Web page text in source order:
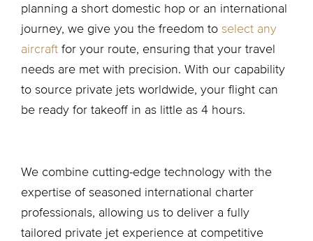
planning a short domestic hop or an international
journey, we give you the freedom to select any
aircraft for your route, ensuring that your travel
needs are met with precision. With our capability
to source private jets worldwide, your flight can
be ready for takeoff in as little as 4 hours.
We combine cutting-edge technology with the
expertise of seasoned international charter
professionals, allowing us to deliver a fully
tailored private jet experience at competitive